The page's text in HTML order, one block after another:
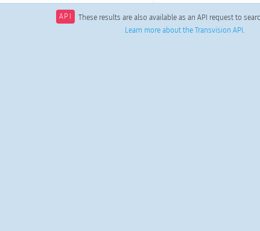
API These results are also available as an API request to
Learn more about the Transvision API